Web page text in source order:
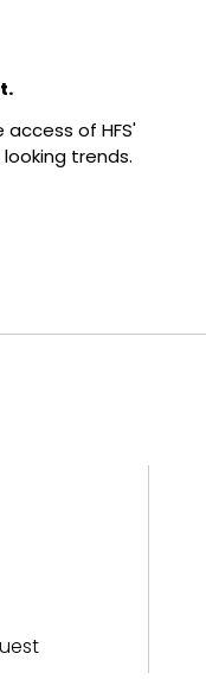
of HFS'
trends.